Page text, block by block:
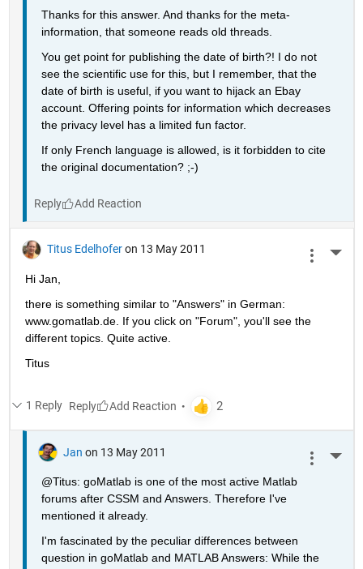
Thanks for this answer. And thanks for the meta-
information, that someone reads old threads.
You get point for publishing the date of birth?! I do not
see the scientific use for this, but I remember, that the
date of birth is useful, if you want to hijack an Ebay
account. Offering points for information which decreases
the privacy level has a limited fun factor.
If only French language is allowed, is it forbidden to cite
the original documentation? ;-)
Reply
Titus Edelhofer on 13 May 2011
Hi Jan,
there is something similar to "Answers" in German:
www.gomatlab.de. If you click on "Forum", you'll see the
different topics. Quite active.
Titus
1 Reply Reply
Jan on 13 May 2011
@Titus: goMatlab is one of the most active Matlab
forums after CSSM and Answers. Therefore I've
mentioned it already.
I'm fascinated by the peculiar differences between
question in goMatlab and MATLAB Answers: While the